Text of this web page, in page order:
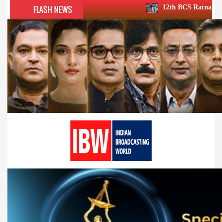
FLASH NEWS 12th BCS Ratna Award a roaring